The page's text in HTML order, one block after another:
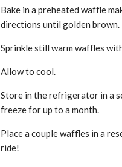
Bake in a preheated waffle
directions until golden brown.
Sprinkle still warm waffles
Allow to cool.
Store in the refrigerator in a
freeze for up to a month.
Place a couple waffles in a
ride!